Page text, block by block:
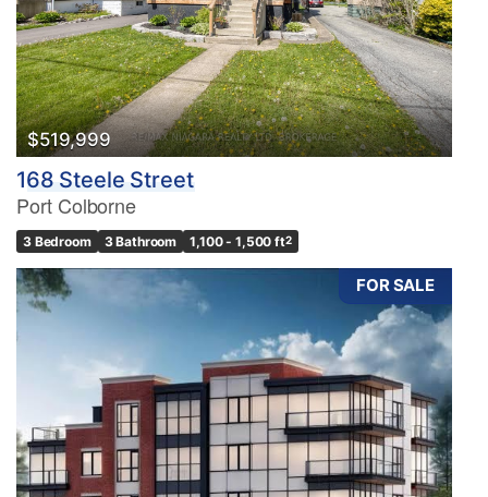
$519,999
168 Steele Street
Port Colborne
3 Bedroom 3 Bathroom 1,100 - 1,500 ft2
FOR SALE